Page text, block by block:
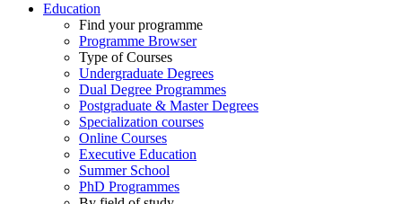
Education
Find your programme
Programme Browser
Type of Courses
Undergraduate Degrees
Dual Degree Programmes
Postgraduate & Master Degrees
Specialization courses
Online Courses
Executive Education
Summer School
PhD Programmes